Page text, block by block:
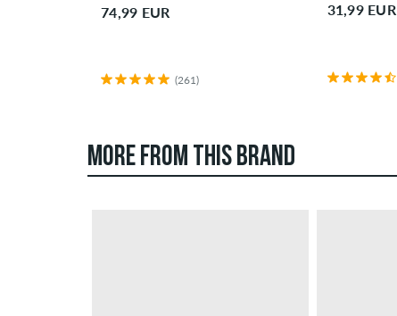
74,99 EUR
(261)
31,99 EUR
MORE FROM THIS BRAND